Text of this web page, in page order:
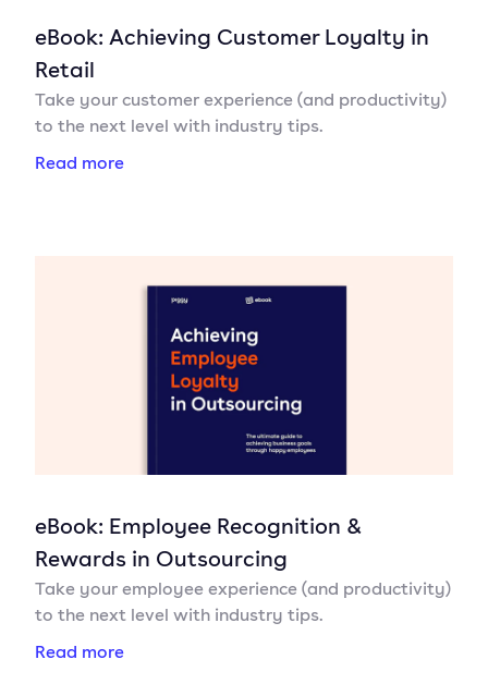
eBook: Achieving Customer Loyalty in
Retail
Take your customer experience (and productivity)
to the next level with industry tips.
Read more
eBook: Employee Recognition &
Rewards in Outsourcing
Take your employee experience (and productivity)
to the next level with industry tips.
Read more